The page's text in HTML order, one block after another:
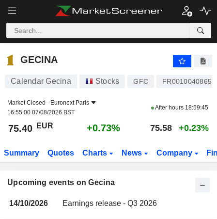
GECINA
GECINA
Calendar Gecina Stocks GFC FR0010040865
Market Closed - Euronext Paris
16:55:00 07/08/2026 BST
After hours 18:59:45
75.40 EUR +0.73% 75.58 +0.23%
Summary Quotes Charts News Company
Upcoming events on Gecina
14/10/2026 Earnings release - Q3 2026